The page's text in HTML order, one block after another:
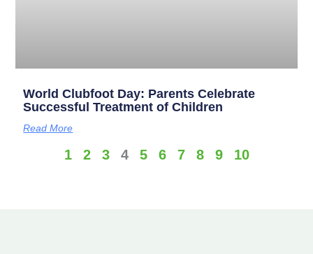
World Clubfoot Day: Parents Celebrate
Successful Treatment of Children
Read More
1 2 3 4 5 6 7 8 9 10